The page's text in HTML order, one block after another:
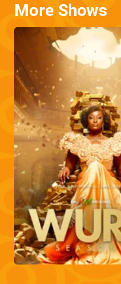
More Shows